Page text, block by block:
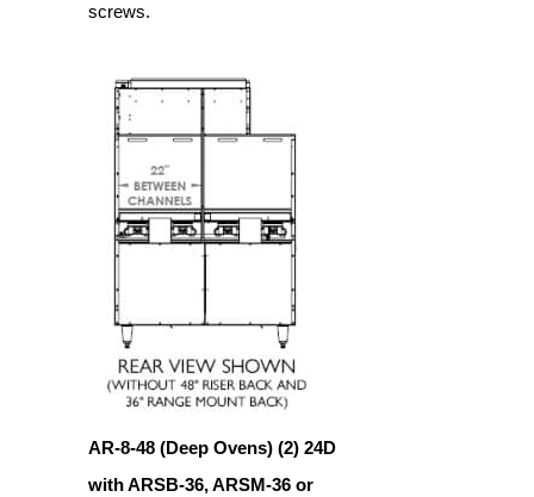
screws.
AR-8-48 (Deep Ovens) (2) 24D
with ARSB-36, ARSM-36 or